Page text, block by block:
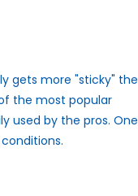
gets more "sticky" the
the most popular
used by the pros. One